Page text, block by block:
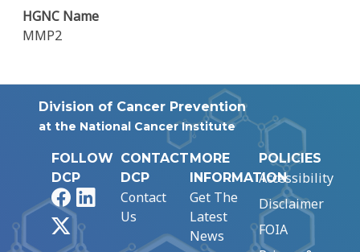
HGNC Name
MMP2
Division of Cancer Prevention
at the National Cancer Institute
FOLLOW
DCP
FacebookLinkedIn
CONTACT
DCP
Contact
Us
MORE
INFORMATION
Get The
Latest
News
POLICIES
Accessibility
Disclaimer
FOIA